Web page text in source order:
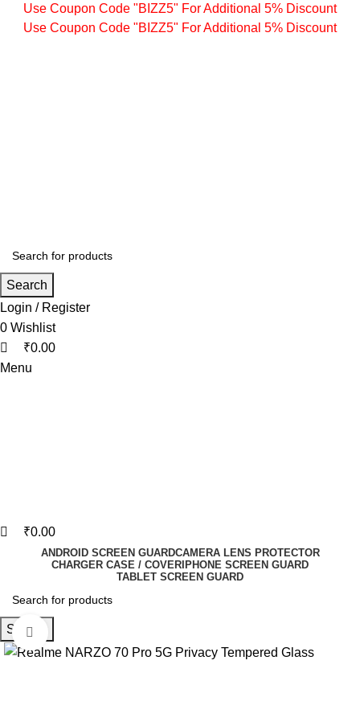
Use Coupon Code "BIZZ5" For Additional 5% Discount
Use Coupon Code "BIZZ5" For Additional 5% Discount
Search
Login / Register
0 Wishlist
₹0.00
Menu
₹0.00
ANDROID SCREEN GUARDCAMERA LENS PROTECTOR
CHARGER CASE / COVER IPHONE SCREEN GUARD
TABLET SCREEN GUARD
Search